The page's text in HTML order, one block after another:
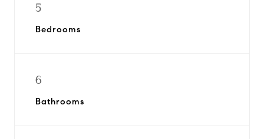
5
Bedrooms
6
Bathrooms